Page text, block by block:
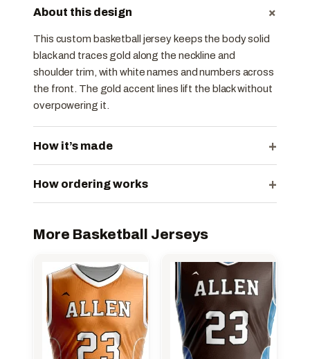
About this design +
This custom basketball jersey keeps the body solid
black and traces gold along the neckline and
shoulder trim, with white names and numbers across
the front. The gold accent lines lift the black without
overpowering it.
How it’s made +
How ordering works +
More Basketball Jerseys